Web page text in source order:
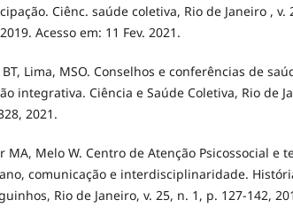
Ciênc. saúde coletiva, Rio de Janeiro , v.
Acesso em: 11 Fev. 2021.
BT, Lima, MSO. Conselhos e conferências de
integrativa. Ciência e Saúde Coletiva, Rio de
2021.
MA, Melo W. Centro de Atenção Psicossocial e
comunicação e interdisciplinaridade.
Rio de Janeiro, v. 25, n. 1, p. 127-142,